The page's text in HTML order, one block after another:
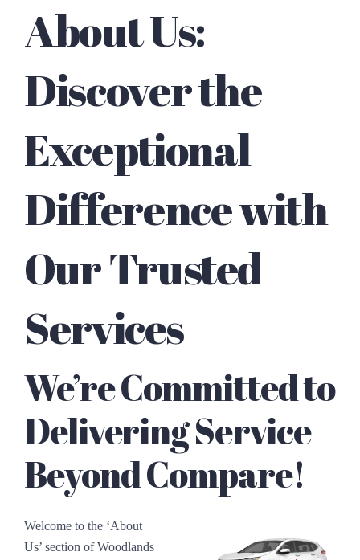
About Us:
Discover the
Exceptional
Difference with
Our Trusted
Services
We’re Committed to
Delivering Service
Beyond Compare!
Welcome to the ‘About
Us’ section of Woodlands